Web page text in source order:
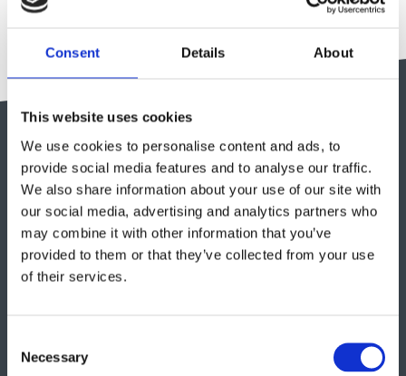
Consent Details About
This website uses cookies
We use cookies to personalise content and ads, to
provide social media features and to analyse our traffic.
We also share information about your use of our site with
our social media, advertising and analytics partners who
may combine it with other information that you’ve
provided to them or that they’ve collected from your use
of their services.
Selection
Necessary
discuss some common causes & symptoms of bruxism
Get in touch
"*" indicates required fields